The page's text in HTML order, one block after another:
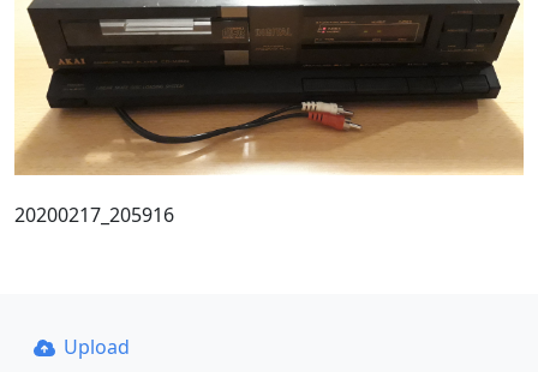
20200217_205916
Upload